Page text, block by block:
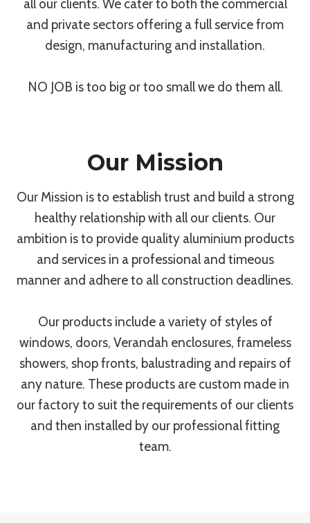
all our clients. We cater to both the commercial
and private sectors offering a full service from
design, manufacturing and installation.
NO JOB is too big or too small we do them all.
Our Mission
Our Mission is to establish trust and build a strong
healthy relationship with all our clients. Our
ambition is to provide quality aluminium products
and services in a professional and timeous
manner and adhere to all construction deadlines.
Our products include a variety of styles of
windows, doors, Verandah enclosures, frameless
showers, shop fronts, balustrading and repairs of
any nature. These products are custom made in
our factory to suit the requirements of our clients
and then installed by our professional fitting
team.